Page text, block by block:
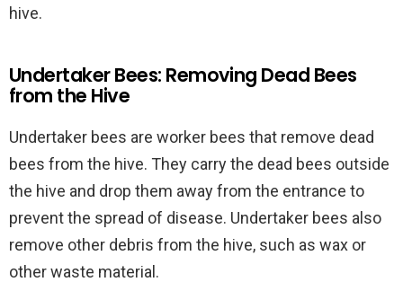
hive.
Undertaker Bees: Removing Dead Bees
from the Hive
Undertaker bees are worker bees that remove dead
bees from the hive. They carry the dead bees outside
the hive and drop them away from the entrance to
prevent the spread of disease. Undertaker bees also
remove other debris from the hive, such as wax or
other waste material.